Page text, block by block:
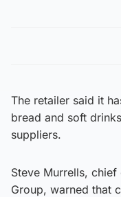
The retailer said it
bread and soft
suppliers.
Steve Murrells,
Group, warned that